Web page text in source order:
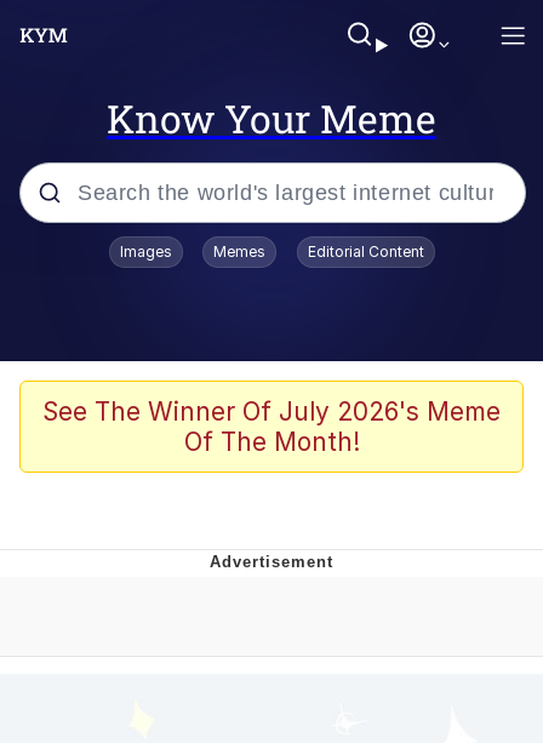
Know Your Meme
Popular searches
Evelyn Smith Smiling /
Evelynsmithhhhh Stare
67 Meme
Images Memes Editorial Content
See The Winner Of July 2026's Meme
Of The Month!